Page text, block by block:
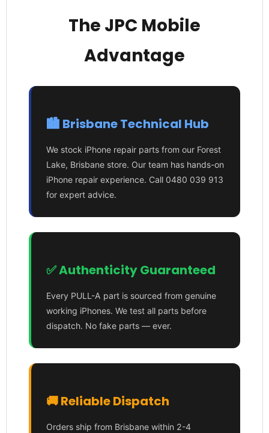
The JPC Mobile
Advantage
🏙️ Brisbane Technical Hub
We stock iPhone repair parts from our Forest
Lake, Brisbane store. Our team has hands-on
iPhone repair experience. Call 0480 039 913
for expert advice.
✅ Authenticity Guaranteed
Every PULL-A part is sourced from genuine
working iPhones. We test all parts before
dispatch. No fake parts — ever.
🚚 Reliable Dispatch
Orders ship from Brisbane within 2-4